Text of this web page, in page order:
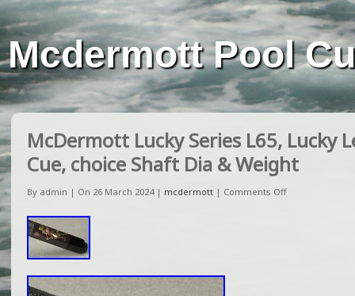
Mcdermott Pool
McDermott Lucky Series L65, Lucky
Cue, choice Shaft Dia & Weight
By admin | On 26 March 2024 | mcdermott | Comments Off